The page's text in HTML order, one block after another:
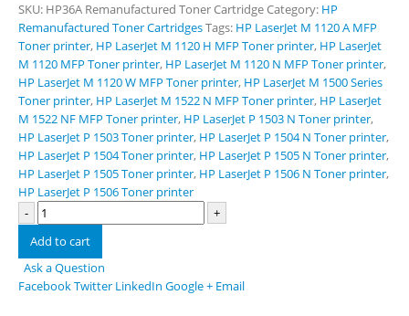
SKU: HP36A Remanufactured Toner CartridgeCategory: HP
Remanufactured Toner CartridgesTags: HP LaserJet M 1120 A MFP
Toner printer, HP LaserJet M 1120 H MFP Toner printer, HP LaserJet
M 1120 MFP Toner printer, HP LaserJet M 1120 N MFP Toner printer,
HP LaserJet M 1120 W MFP Toner printer, HP LaserJet M 1500 Series
Toner printer, HP LaserJet M 1522 N MFP Toner printer, HP LaserJet
M 1522 NF MFP Toner printer, HP LaserJet P 1503 N Toner printer,
HP LaserJet P 1503 Toner printer, HP LaserJet P 1504 N Toner printer,
HP LaserJet P 1504 Toner printer, HP LaserJet P 1505 N Toner printer,
HP LaserJet P 1505 Toner printer, HP LaserJet P 1506 N Toner printer,
HP LaserJet P 1506 Toner printer
-
+
Add to cart
Ask a Question
FacebookTwitter LinkedIn Google + Email